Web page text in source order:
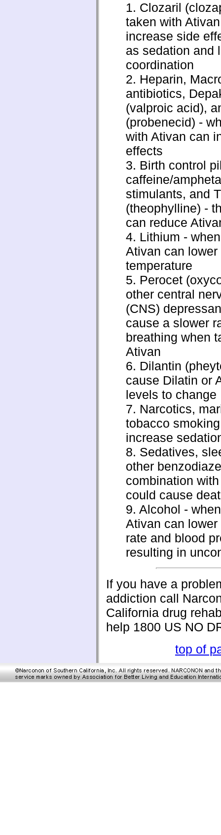
1. Clozaril
taken with
increase side
as sedation and
coordination
2. Heparin,
antibiotics,
(valproic acid),
(probenecid) -
with Ativan can
effects
3. Birth control
caffeine/
stimulants, and
(theophylline) -
can reduce
4. Lithium -
Ativan can lower
temperature
5. Perocet
other central
(CNS)
cause a slower
breathing when
Ativan
6. Dilantin
cause Dilatin or
levels to change
7. Narcotics,
tobacco
increase
8. Sedatives,
other
combination
could cause
9. Alcohol -
Ativan can lower
rate and blood
resulting in
If you have a
addiction call
California drug
help 1800 US NO
top of